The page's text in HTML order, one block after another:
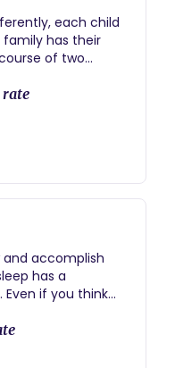
each child
has their
of two
your family to
problems,
to fill out
me (via phone
specifically
phone
period
rate
and accomplish
has a
if you think
down, one day
on you and leave
are great